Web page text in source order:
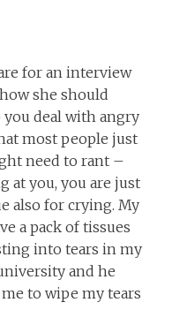
for an interview
she should
you deal with angry
most people just
need to rant –
at you, you are just
also for crying. My
a pack of tissues
into tears in my
and he
to wipe my tears